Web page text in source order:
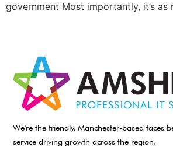
government Most importantly, it’s
We're the friendly, Manchester-based faces
service driving growth across the region.